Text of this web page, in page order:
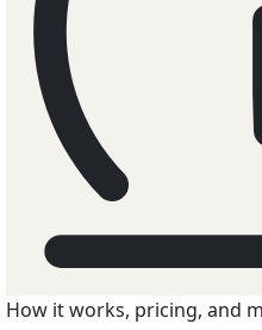
How it works, pricing, and